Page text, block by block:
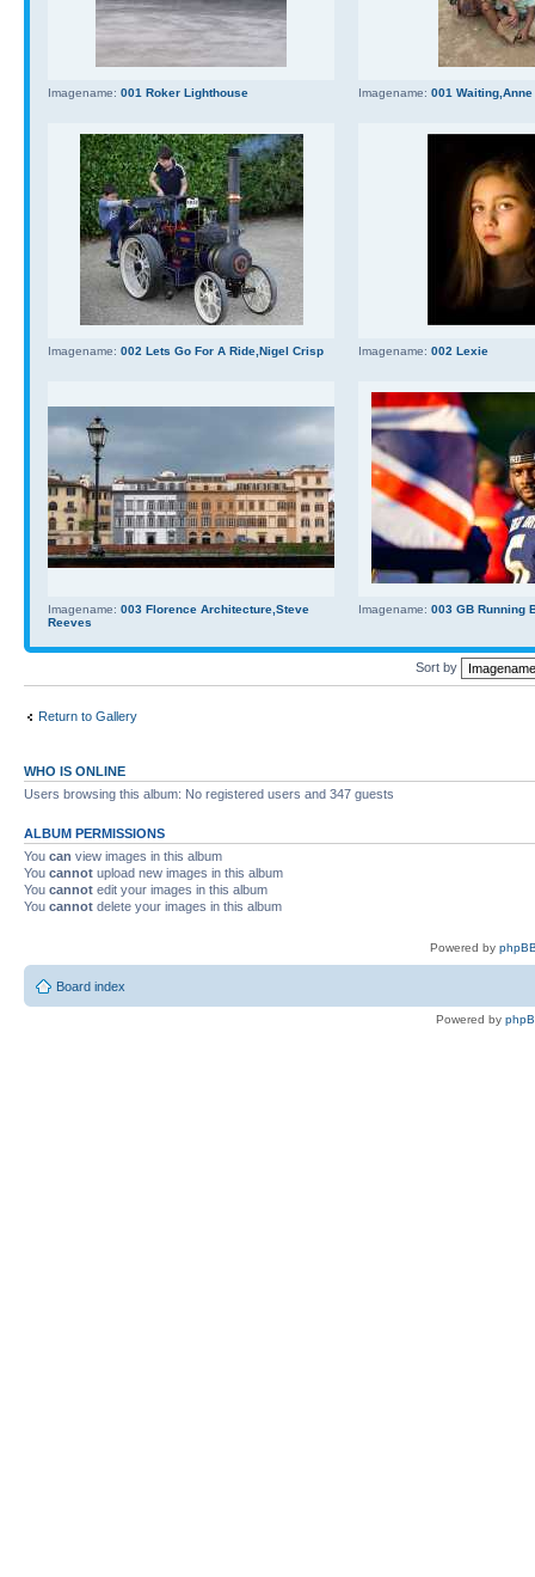
Imagename: 001 Roker Lighthouse Imagename: 001
Imagename: 002 Lets Go For A Ride,Nigel Crisp Imagename: 002 Lexie
Imagename: 003 Florence Architecture,Steve
Reeves
Imagename: 003 GB Running
Sort by
Return to Gallery
WHO IS ONLINE
Users browsing this album: No registered users and 347 guests
ALBUM PERMISSIONS
You can view images in this album
You cannot upload new images in this album
You cannot edit your images in this album
You cannot delete your images in this album
Powered by
Board index
Powered by